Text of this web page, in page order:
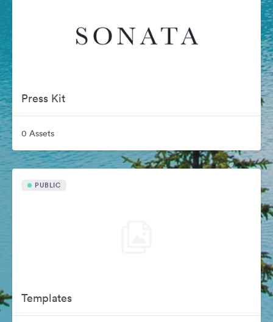
Press Kit
0 Assets
PUBLIC
Templates